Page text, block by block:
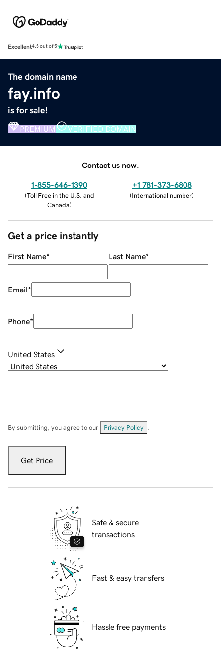
Excellent4.5 out of 5
The domain name
fay.info
is for sale!
PREMIUM VERIFIED DOMAIN
Contact us now.
1-855-646-1390
(Toll Free in the U.S. and
Canada)
+1 781-373-6808
(International number)
Get a price instantly
First Name* Last Name*
Email*
Phone*
United States
By submitting, you agree to our Privacy Policy
Get Price
Safe & secure
transactions
Fast & easy transfers
Hassle free payments